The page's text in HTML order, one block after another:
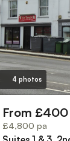
4 photos
From £400
£4,800 pa